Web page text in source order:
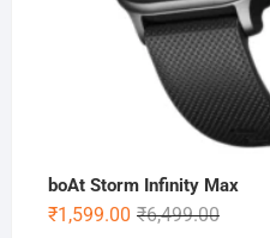
boAt Storm Infinity Max
₹6,499.00Original
₹1,599.00
Current